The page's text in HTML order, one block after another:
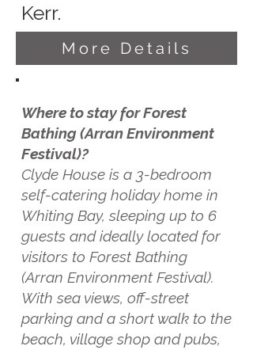
Kerr.
More Details
Where to stay for Forest
Bathing (Arran Environment
Festival)?
Clyde House is a 3-bedroom
self-catering holiday home in
Whiting Bay, sleeping up to 6
guests and ideally located for
visitors to Forest Bathing
(Arran Environment Festival).
With sea views, off-street
parking and a short walk to the
beach, village shop and pubs,